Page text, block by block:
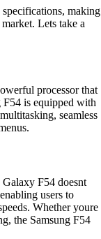
making
Lets take a
processor that
F54 is equipped with
seamless
F54 doesnt
users to
Whether youre
the Samsung F54